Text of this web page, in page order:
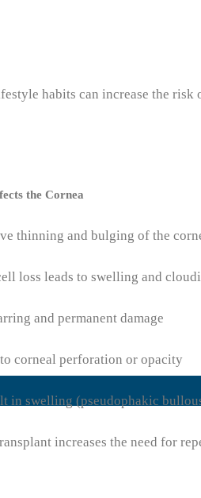
habits can increase the risk
the Cornea
thinning and bulging of the
loss leads to swelling and
and permanent damage
corneal perforation or opacity
in swelling (pseudophakic
increases the need for